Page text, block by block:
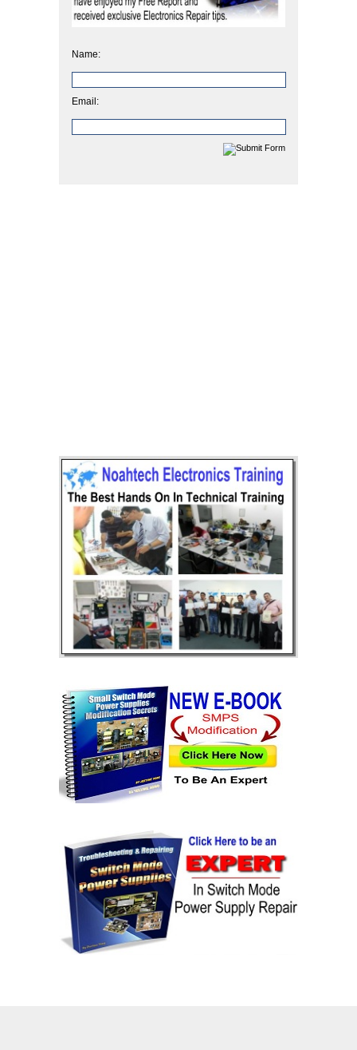
Name:
Email: